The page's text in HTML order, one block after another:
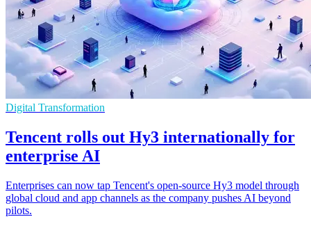
Digital Transformation
Tencent rolls out Hy3 internationally for
enterprise AI
Enterprises can now tap Tencent's open-source Hy3 model through
global cloud and app channels as the company pushes AI beyond
pilots.